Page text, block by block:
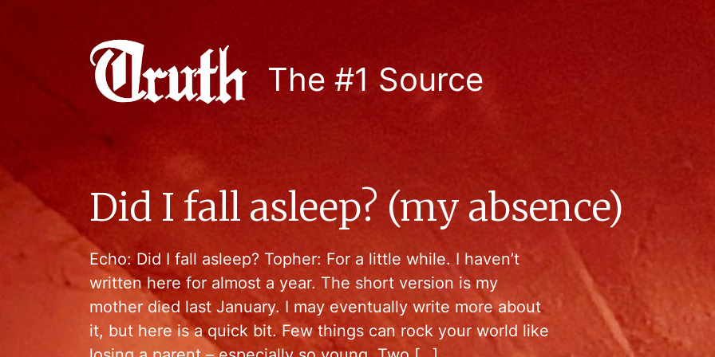
The #1 Source
Did I fall asleep? (my absence)
Echo: Did I fall asleep? Topher: For a little while. I haven’t
written here for almost a year. The short version is my
mother died last January. I may eventually write more about
it, but here is a quick bit. Few things can rock your world like